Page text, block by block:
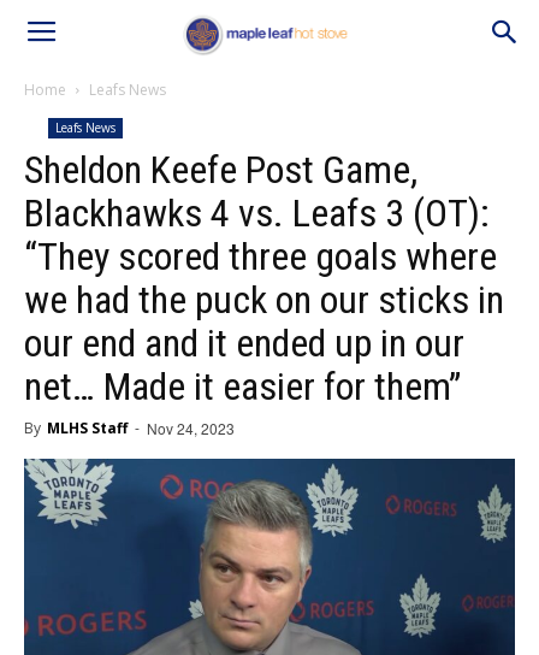
Home Leafs News
Leafs News
Sheldon Keefe Post Game,
Blackhawks 4 vs. Leafs 3 (OT):
“They scored three goals where
we had the puck on our sticks in
our end and it ended up in our
net… Made it easier for them”
By MLHS Staff - Nov 24, 2023